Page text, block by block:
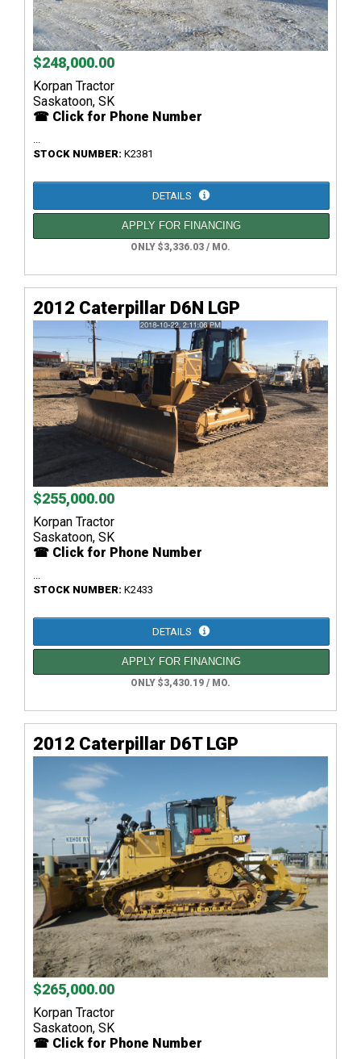
$248,000.00
Korpan Tractor
Saskatoon, SK
☎ Click for Phone Number
STOCK NUMBER: K2381
DETAILS
APPLY FOR FINANCING
ONLY $3,336.03 / MO.
2012 Caterpillar D6N LGP
$255,000.00
Korpan Tractor
Saskatoon, SK
☎ Click for Phone Number
STOCK NUMBER: K2433
DETAILS
APPLY FOR FINANCING
ONLY $3,430.19 / MO.
2012 Caterpillar D6T LGP
$265,000.00
Korpan Tractor
Saskatoon, SK
☎ Click for Phone Number